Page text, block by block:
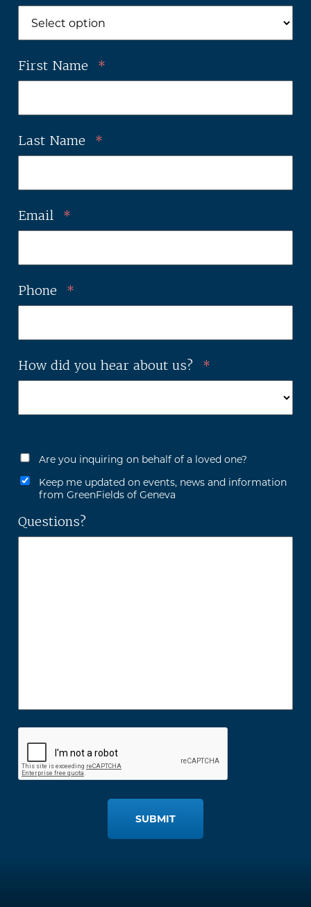
First Name *
Last Name *
Email *
Phone *
How did you hear about us? *
Are you inquiring on behalf of a loved one?
Keep me updated on events, news and information
from GreenFields of Geneva
Questions?
SUBMIT